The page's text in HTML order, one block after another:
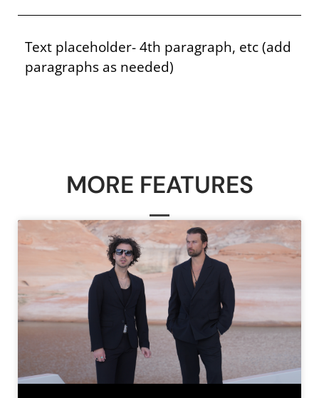
Text placeholder- 4th paragraph, etc (add
paragraphs as needed)
MORE FEATURES